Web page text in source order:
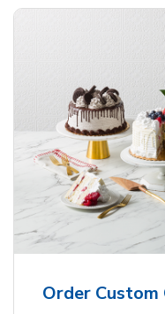
Order Custom